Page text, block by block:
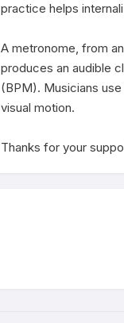
practice helps
A metronome, from
produces an audible
(BPM). Musicians
visual motion.
Thanks for your